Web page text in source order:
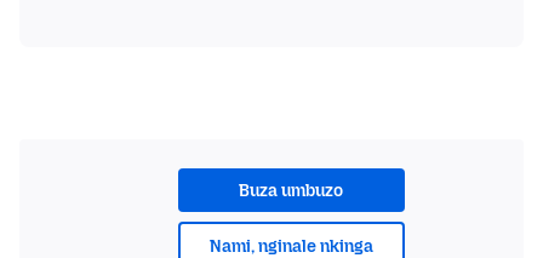
Buza umbuzo
Nami, nginale nkinga